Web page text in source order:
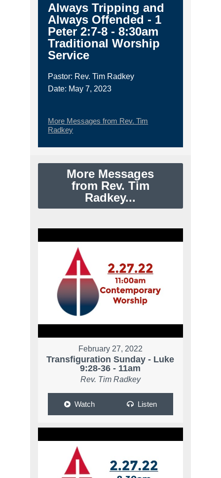
Always Tripping and
Always Offended - 1
Peter 2:7-8 - 8:30am
Traditional Worship
Service
Pastor: Rev. Tim Radkey
Date: May 7, 2023
More Messages from Rev. Tim
Radkey
More Messages
from Rev. Tim
Radkey...
February 27, 2022
Transfiguration Sunday - Luke
9:28-36 - 11am
Rev. Tim Radkey
Watch Listen